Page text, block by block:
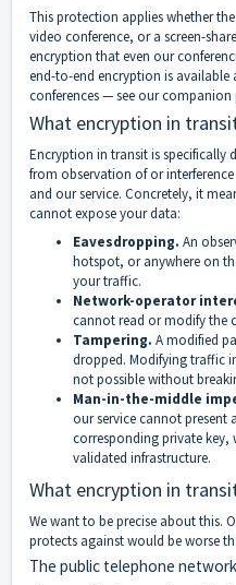
This protection applies whether
video conference, or a screen-
encryption that even our
end-to-end encryption is available
conferences — see our companion
What encryption in
Encryption in transit is specifically
from observation of or
and our service. Concretely, it
cannot expose your data:
Eavesdropping. An
hotspot, or anywhere on
your traffic.
Network-operator
cannot read or modify the
Tampering. A modified
dropped. Modifying traffic
not possible without
Man-in-the-middle
our service cannot present
corresponding private key,
validated infrastructure.
What encryption in
We want to be precise about this.
protects against would be worse
The public telephone